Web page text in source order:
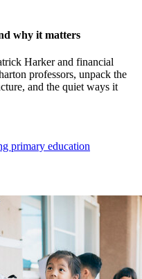
why it matters
Harker and financial
professors, unpack the
and the quiet ways it
primary education